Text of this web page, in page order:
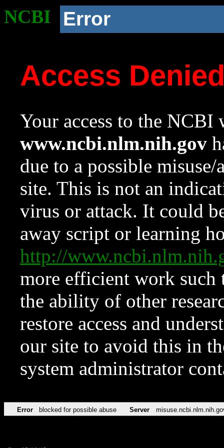
NCBI Error
Access
Your access to the NCBI
www.ncbi.nlm.nih.gov
due to a possible
site. This is not an
virus or attack. It could
away script or learning
http://
more efficient work such
the ability of other
restore access and
our site to avoid this in
system administrator
Error blocked for possible abuse Server